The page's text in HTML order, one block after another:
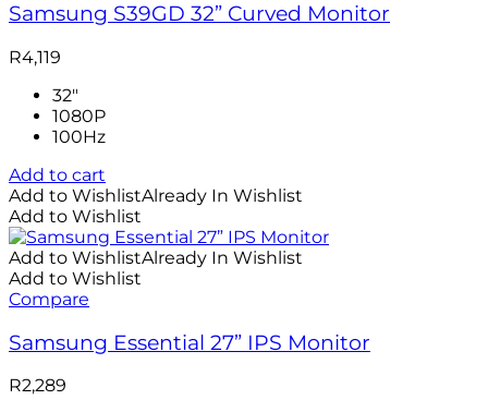
Samsung S39GD 32” Curved Monitor
R4,119
32"
1080P
100Hz
Add to cart
Add to WishlistAlready In Wishlist
Add to Wishlist
Add to WishlistAlready In Wishlist
Add to Wishlist
Compare
Samsung Essential 27” IPS Monitor
R2,289